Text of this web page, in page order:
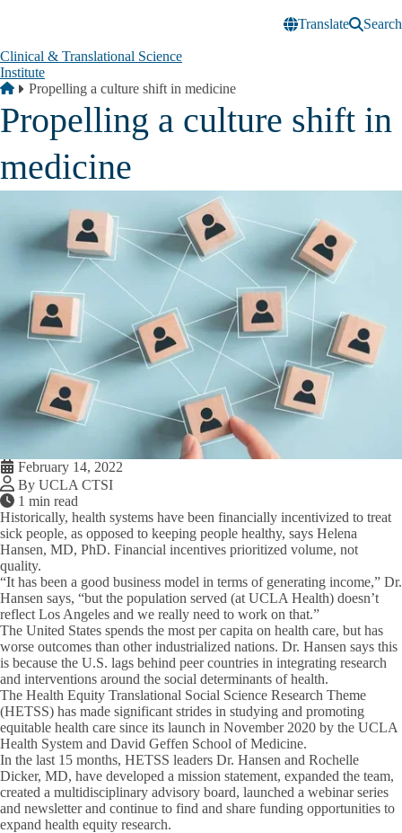
Translate
Search
Clinical & Translational Science
Institute
Breadcrumb
Home
Propelling a culture shift in medicine
Propelling a culture shift in
medicine
February 14, 2022
By UCLA CTSI
1 min read
Historically, health systems have been financially incentivized to treat
sick people, as opposed to keeping people healthy, says Helena
Hansen, MD, PhD. Financial incentives prioritized volume, not
quality.
“It has been a good business model in terms of generating income,” Dr.
Hansen says, “but the population served (at UCLA Health) doesn’t
reflect Los Angeles and we really need to work on that.”
The United States spends the most per capita on health care, but has
worse outcomes than other industrialized nations. Dr. Hansen says this
is because the U.S. lags behind peer countries in integrating research
and interventions around the social determinants of health.
The Health Equity Translational Social Science Research Theme
(HETSS) has made significant strides in studying and promoting
equitable health care since its launch in November 2020 by the UCLA
Health System and David Geffen School of Medicine.
In the last 15 months, HETSS leaders Dr. Hansen and Rochelle
Dicker, MD, have developed a mission statement, expanded the team,
created a multidisciplinary advisory board, launched a webinar series
and newsletter and continue to find and share funding opportunities to
expand health equity research.